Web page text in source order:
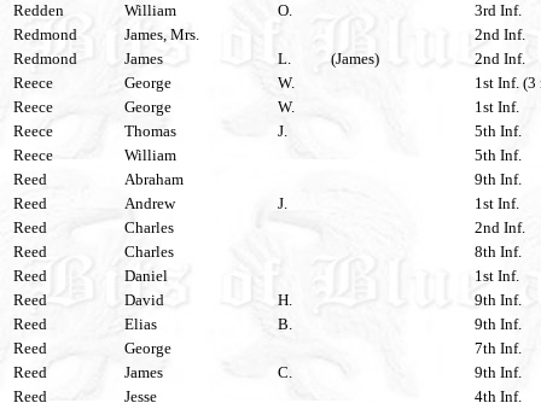
Redden
William O.
3rd Inf.
Redmond
James, Mrs.
2nd Inf.
Redmond
James L. (James)
2nd Inf.
Reece
George W.
1st Inf. (3
Reece
George W.
1st Inf.
Reece
Thomas J.
5th Inf.
Reece
William
5th Inf.
Reed
Abraham
9th Inf.
Reed
Andrew J.
1st Inf.
Reed
Charles
2nd Inf.
Reed
Charles
8th Inf.
Reed
Daniel
1st Inf.
Reed
David H.
9th Inf.
Reed
Elias B.
9th Inf.
Reed
George
7th Inf.
Reed
James C.
9th Inf.
Reed
Jesse
4th Inf.